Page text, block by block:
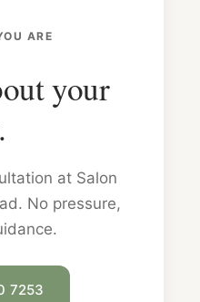
ARE
your
at Salon
No pressure,
7253